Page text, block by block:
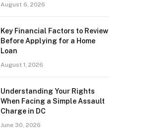
August 6, 2026
Key Financial Factors to Review
Before Applying for a Home
Loan
August 1, 2026
Understanding Your Rights
When Facing a Simple Assault
Charge in DC
June 30, 2026